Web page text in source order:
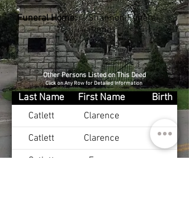
Funeral Home:
Shannon Funeral
Home
Other Persons Listed on This Deed
Click on Any Row for Detailed Information
Last Name First Name
Birth
Catlett
Clarence
Catlett
Clarence
Catlett
Emma